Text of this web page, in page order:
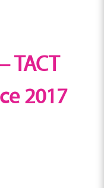
TACT
2017